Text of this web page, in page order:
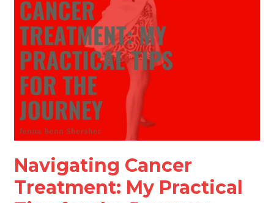
Navigating Cancer
Treatment: My Practical